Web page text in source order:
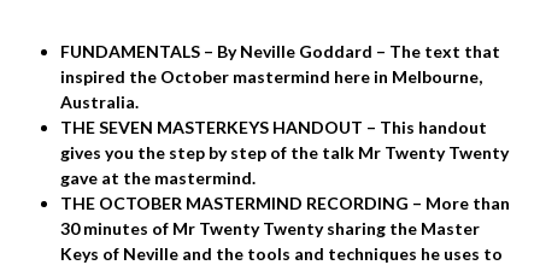
FUNDAMENTALS – By Neville Goddard – The text that
inspired the October mastermind here in Melbourne,
Australia.
THE SEVEN MASTERKEYS HANDOUT – This handout
gives you the step by step of the talk Mr Twenty Twenty
gave at the mastermind.
THE OCTOBER MASTERMIND RECORDING – More than
30 minutes of Mr Twenty Twenty sharing the Master
Keys of Neville and the tools and techniques he uses to